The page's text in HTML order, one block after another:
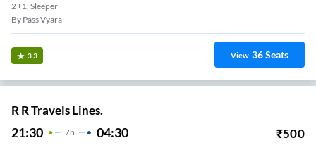
2+1, Sleeper
By Pass Vyara
3.3 View 36Seats
R R Travels Lines.
21:30 7H 04:30 ₹500